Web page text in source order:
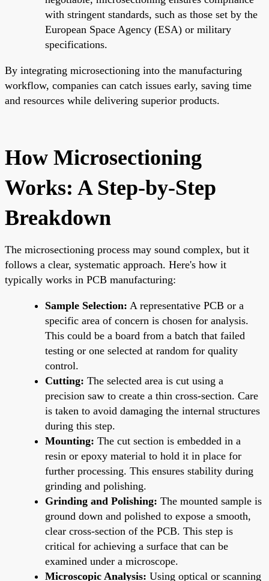
with stringent standards, such as those set by the
European Space Agency (ESA) or military
specifications.
By integrating microsectioning into the manufacturing
workflow, companies can catch issues early, saving time
and resources while delivering superior products.
How Microsectioning
Works: A Step-by-Step
Breakdown
The microsectioning process may sound complex, but it
follows a clear, systematic approach. Here's how it
typically works in PCB manufacturing:
Sample Selection: A representative PCB or a
specific area of concern is chosen for analysis.
This could be a board from a batch that failed
testing or one selected at random for quality
control.
Cutting: The selected area is cut using a
precision saw to create a thin cross-section. Care
is taken to avoid damaging the internal structures
during this step.
Mounting: The cut section is embedded in a
resin or epoxy material to hold it in place for
further processing. This ensures stability during
grinding and polishing.
Grinding and Polishing: The mounted sample is
ground down and polished to expose a smooth,
clear cross-section of the PCB. This step is
critical for achieving a surface that can be
examined under a microscope.
Microscopic Analysis: Using optical or scanning